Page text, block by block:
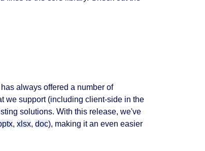
always offered a number of
we support (including client-side in the
solutions. With this release, we've
, xlsx, doc), making it an even easier